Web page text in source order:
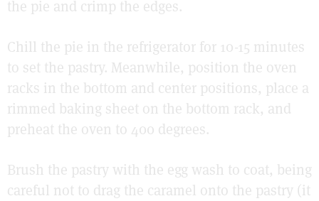
the pie and crimp the edges.
Chill the pie in the refrigerator for 10-15 minutes
to set the pastry. Meanwhile, position the oven
racks in the bottom and center positions, place a
rimmed baking sheet on the bottom rack, and
preheat the oven to 400 degrees.
Brush the pastry with the egg wash to coat, being
careful not to drag the caramel onto the pastry (it